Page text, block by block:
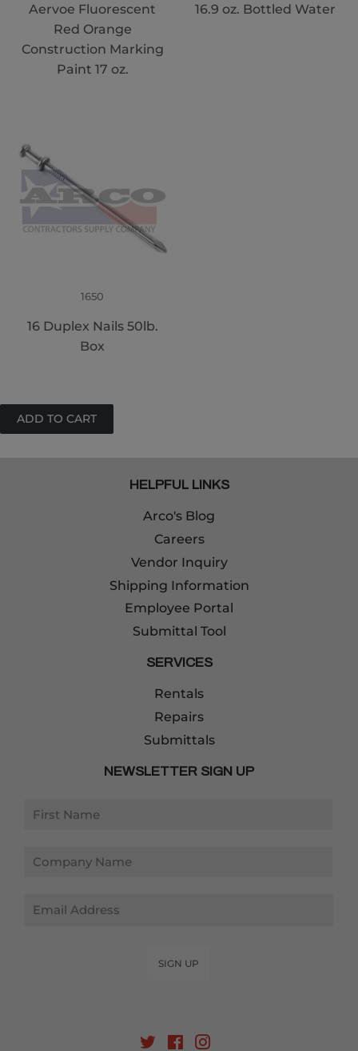
Aervoe Fluorescent
Red Orange
Construction Marking
Paint 17 oz.
16.9 oz. Bottled Water
1650
16 Duplex Nails 50lb.
Box
HELPFUL LINKS
Arco's Blog
Careers
Vendor Inquiry
Shipping Information
Employee Portal
Submittal Tool
SERVICES
Rentals
Repairs
Submittals
NEWSLETTER SIGN UP
SIGN UP
TwitterFacebook